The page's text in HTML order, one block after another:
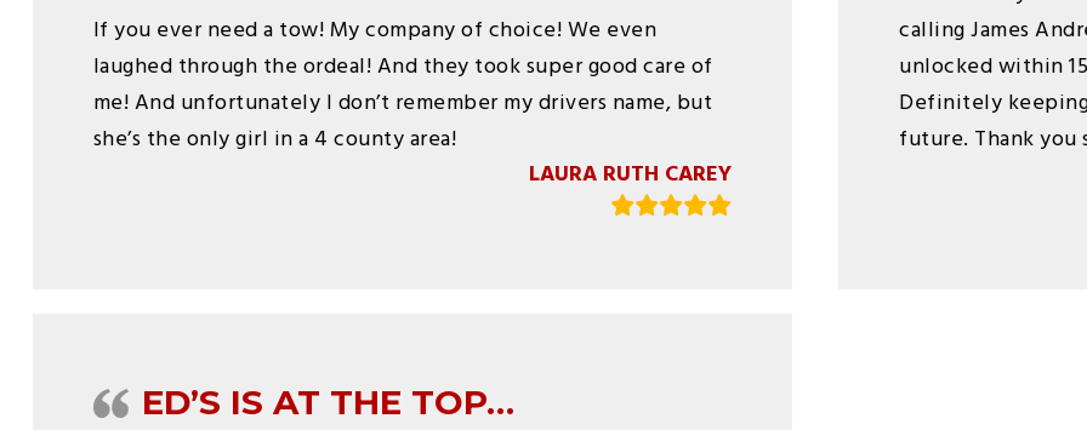
calling James
unlocked within
Definitely
future. Thank you
If you ever need a tow! My company of choice! We even
laughed through the ordeal! And they took super good care of
me! And unfortunately I don’t remember my drivers name, but
she’s the only girl in a 4 county area!
LAURA RUTH CAREY
ED’S IS AT THE TOP…